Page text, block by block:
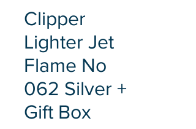
Clipper
Lighter Jet
Flame No
062 Silver +
Gift Box